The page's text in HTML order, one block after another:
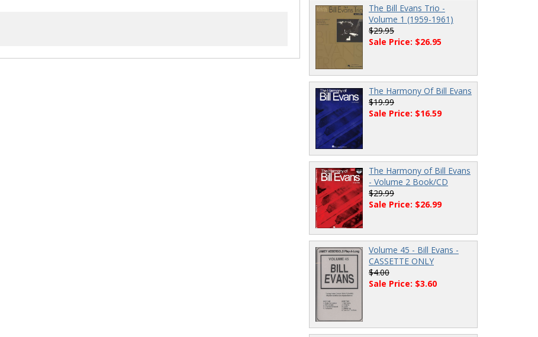
The Bill Evans Trio -
Volume 1 (1959-1961)
$29.95
Sale Price: $26.95
The Harmony Of Bill Evans
$19.99
Sale Price: $16.59
The Harmony of Bill Evans
- Volume 2 Book/CD
$29.99
Sale Price: $26.99
Volume 45 - Bill Evans -
CASSETTE ONLY
$4.00
Sale Price: $3.60